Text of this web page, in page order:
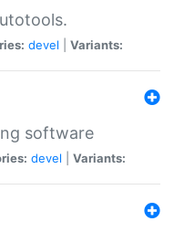
devel Variants:
software
devel Variants: